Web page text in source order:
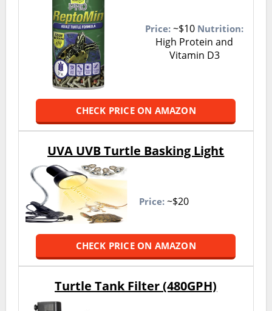
Price: ~$10 Nutrition:
High Protein and
Vitamin D3
CHECK PRICE ON AMAZON
UVA UVB Turtle Basking Light
Price:~$20
CHECK PRICE ON AMAZON
Turtle Tank Filter (480GPH)